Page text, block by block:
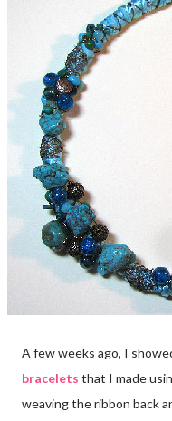
A few weeks ago, I
bracelets that I made
weaving the ribbon back